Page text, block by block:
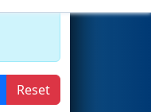
Reset